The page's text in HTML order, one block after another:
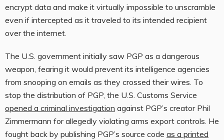
encrypt data and make it virtually impossible to unscramble
even if intercepted as it traveled to its intended recipient
over the internet.
The U.S. government initially saw PGP as a dangerous
weapon, fearing it would prevent its intelligence agencies
from snooping on emails as they crossed their wires. To
stop the distribution of PGP, the U.S. Customs Service
opened a criminal investigation against PGP’s creator Phil
Zimmermann for allegedly violating arms export controls. He
fought back by publishing PGP’s source code as a printed